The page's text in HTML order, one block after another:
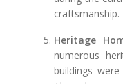
craftsmanship.
Heritage
numerous
buildings